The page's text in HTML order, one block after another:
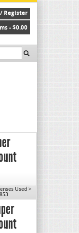
/ Register
- $0.00
prior to
Used >